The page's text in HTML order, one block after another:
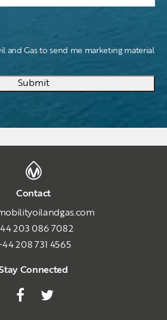
and Gas to send me marketing material
Submit
Contact
203 086 7082
208 731 4565
Connected